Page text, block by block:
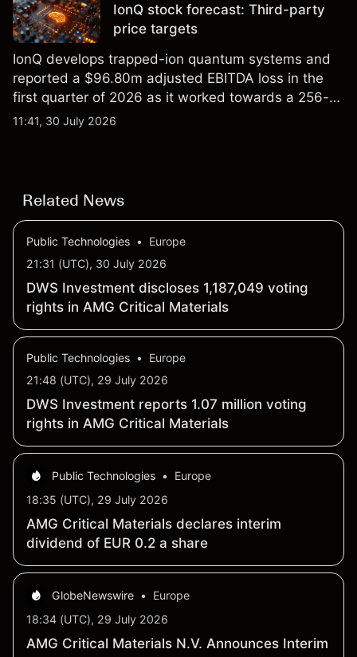
IonQ stock forecast: Third-party
price targets
IonQ develops trapped-ion quantum systems and
reported a $96.80m adjusted EBITDA loss in the
first quarter of 2026 as it worked towards a 256-
qubit system. Explore third-party IONQ price
11:41, 30 July 2026
Related News
Public Technologies •
Europe
21:31 (UTC), 30 July 2026
DWS Investment discloses 1,187,049 voting
rights in AMG Critical Materials
Public Technologies •
Europe
21:48 (UTC), 29 July 2026
DWS Investment reports 1.07 million voting
rights in AMG Critical Materials
Public Technologies •
Europe
18:35 (UTC), 29 July 2026
AMG Critical Materials declares interim
dividend of EUR 0.2 a share
GlobeNewswire •
Europe
18:34 (UTC), 29 July 2026
AMG Critical Materials N.V. Announces Interim